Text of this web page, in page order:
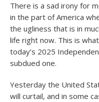
There is a sad irony for
in the part of America
the ugliness that is in
life right now. This is
today’s 2025
subdued one.
Yesterday the United
will curtail, and in some